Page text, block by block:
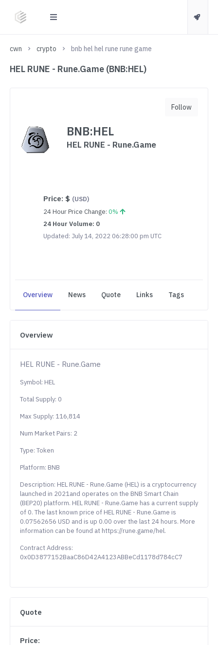
cwn crypto bnb hel hel rune rune game
HEL RUNE - Rune.Game (BNB:HEL)
BNB:HEL
HEL RUNE - Rune.Game
Price: $ (USD)
24 Hour Price Change: 0%
24 Hour Volume: 0
Updated: July 14, 2022 06:28:00 pm UTC
Follow
Overview News Quote Links Tags
Overview
HEL RUNE - Rune.Game
Symbol: HEL
Total Supply: 0
Max Supply: 116,814
Num Market Pairs: 2
Type: Token
Platform: BNB
Description: HEL RUNE - Rune.Game (HEL) is a cryptocurrency
launched in 2021and operates on the BNB Smart Chain
(BEP20) platform. HEL RUNE - Rune.Game has a current supply
of 0. The last known price of HEL RUNE - Rune.Game is
0.07562656 USD and is up 0.00 over the last 24 hours. More
information can be found at https://rune.game/hel.
Contract Address:
0x0D3877152BaaC86D42A4123ABBeCd1178d784cC7
Quote
Price: